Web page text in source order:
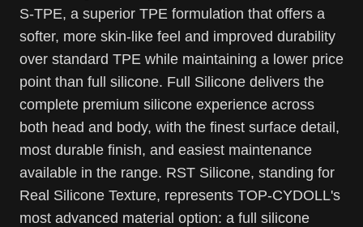
S-TPE, a superior TPE formulation that offers a
softer, more skin-like feel and improved durability
over standard TPE while maintaining a lower price
point than full silicone. Full Silicone delivers the
complete premium silicone experience across
both head and body, with the finest surface detail,
most durable finish, and easiest maintenance
available in the range. RST Silicone, standing for
Real Silicone Texture, represents TOP-CYDOLL's
most advanced material option: a full silicone